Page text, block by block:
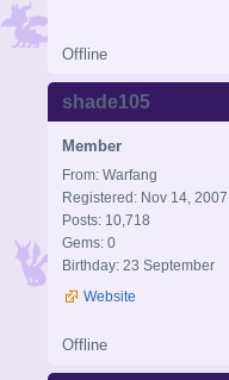
Offline
shade105
Member
From: Warfang
Registered: Nov 14, 2007
Posts: 10,718
Gems: 0
Birthday: 23 September
Website
Offline